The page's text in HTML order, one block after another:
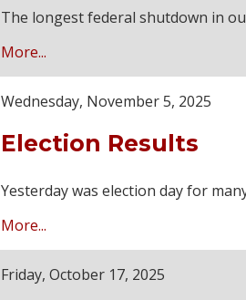
The longest federal shutdown in
More...
Wednesday, November 5, 2025
Election Results
Yesterday was election day for
More...
Friday, October 17, 2025